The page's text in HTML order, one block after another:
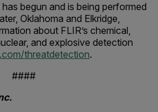
begun and is being performed
Oklahoma and Elkridge,
about FLIR’s chemical,
and explosive detection
threatdetection.
####